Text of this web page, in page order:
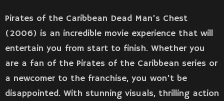
Pirates of the Caribbean Dead Man’s Chest
(2006) is an incredible movie experience that will
entertain you from start to finish. Whether you
are a fan of the Pirates of the Caribbean series or
a newcomer to the franchise, you won’t be
disappointed. With stunning visuals, thrilling action